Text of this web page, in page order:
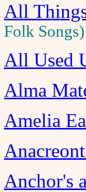
All
Folk Songs)
All Used
Alma
Amelia
Anchor's